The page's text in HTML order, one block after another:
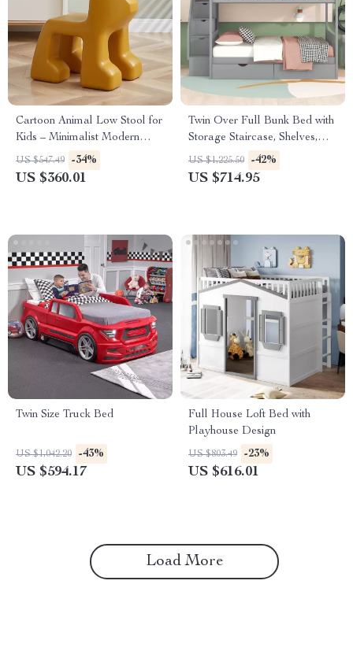
Cartoon Animal Low Stool for
Kids – Minimalist Modern
Plastic Small Seat
US $547.49 -34%
US $360.01
Twin Over Full Bunk Bed with
Storage Staircase, Shelves,
and 2 Drawers
US $1,225.50 -42%
US $714.95
Twin Size Truck Bed
US $1,042.20 -43%
US $594.17
Full House Loft Bed with
Playhouse Design
US $803.49 -23%
US $616.01
Load More